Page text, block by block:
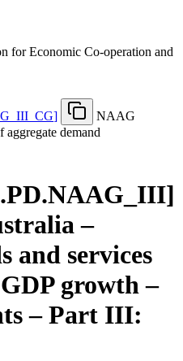
for Economic Co-operation and
III CG]
NAAG
demand
III]
–
and services
growth –
– Part III: